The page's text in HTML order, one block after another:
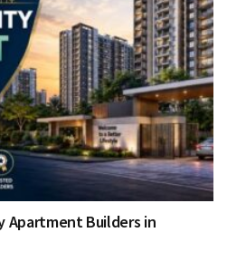
Apartment Builders in